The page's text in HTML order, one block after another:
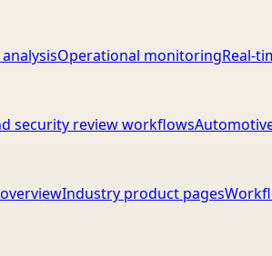
Operational monitoringReal-
security review workflows
Industry product pages